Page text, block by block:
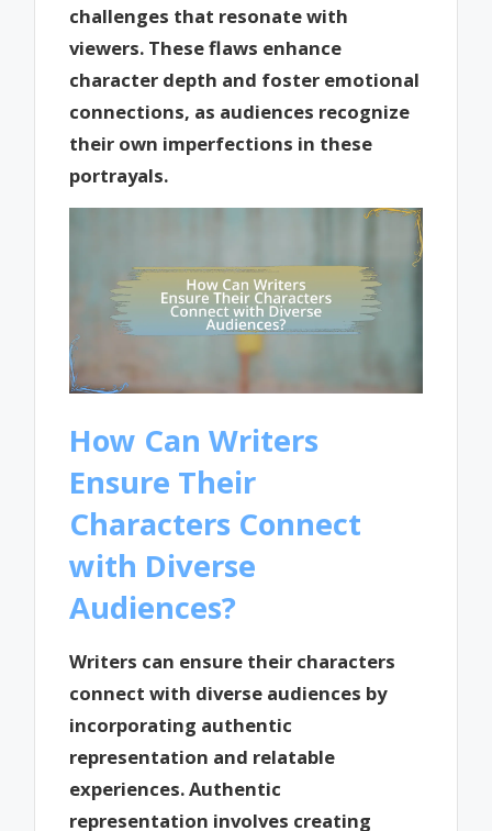
challenges that resonate with
viewers. These flaws enhance
character depth and foster emotional
connections, as audiences recognize
their own imperfections in these
portrayals.
How Can Writers
Ensure Their
Characters Connect
with Diverse
Audiences?
Writers can ensure their characters
connect with diverse audiences by
incorporating authentic
representation and relatable
experiences. Authentic
representation involves creating